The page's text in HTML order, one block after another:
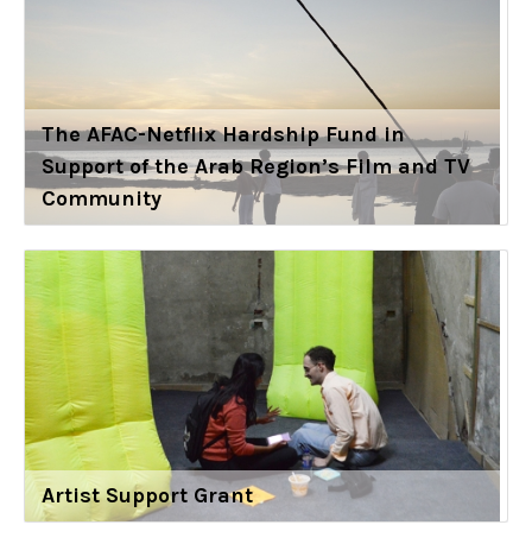
The AFAC-Netflix Hardship Fund in
Support of the Arab Region’s Film and TV
Community
Artist Support Grant